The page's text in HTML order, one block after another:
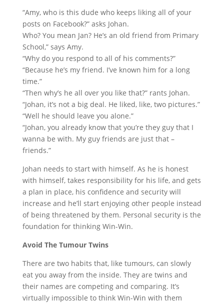
“Amy, who is this dude who keeps liking all of your
posts on Facebook?” asks Johan.
Who? You mean Jan? He’s an old friend from Primary
School,” says Amy.
“Why do you respond to all of his comments?”
“Because he’s my friend. I’ve known him for a long
time.”
“Then why’s he all over you like that?” rants Johan.
“Johan, it’s not a big deal. He liked, like, two pictures.”
“Well he should leave you alone.”
“Johan, you already know that you’re they guy that I
wanna be with. My guy friends are just that –
friends.”
Johan needs to start with himself. As he is honest
with himself, takes responsibility for his life, and gets
a plan in place, his confidence and security will
increase and he’ll start enjoying other people instead
of being threatened by them. Personal security is the
foundation for thinking Win-Win.
Avoid The Tumour Twins
There are two habits that, like tumours, can slowly
eat you away from the inside. They are twins and
their names are competing and comparing. It’s
virtually impossible to think Win-Win with them